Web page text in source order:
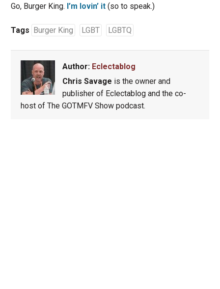
Go, Burger King. I’m lovin’ it(so to speak.)
Tags Burger King LGBT LGBTQ
Author: Eclectablog
Chris Savage is the owner and
publisher of Eclectablog and the co-
host of The GOTMFV Show podcast.